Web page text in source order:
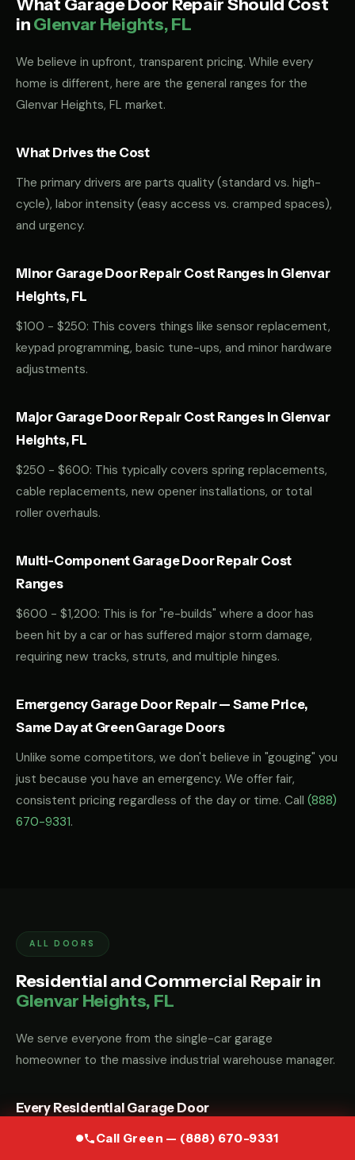
Call Green — (888) 670-9331
inGlenvar Heights, FL
We believe in upfront, transparent pricing. While every
home is different, here are the general ranges for the
Glenvar Heights, FL market.
What Drives the Cost
The primary drivers are parts quality (standard vs. high-
cycle), labor intensity (easy access vs. cramped spaces),
and urgency.
Minor Garage Door Repair Cost Ranges in Glenvar
Heights, FL
$100 - $250: This covers things like sensor replacement,
keypad programming, basic tune-ups, and minor hardware
adjustments.
Major Garage Door Repair Cost Ranges in Glenvar
Heights, FL
$250 - $600: This typically covers spring replacements,
cable replacements, new opener installations, or total
roller overhauls.
Multi-Component Garage Door Repair Cost
Ranges
$600 - $1,200: This is for "re-builds" where a door has
been hit by a car or has suffered major storm damage,
requiring new tracks, struts, and multiple hinges.
Emergency Garage Door Repair — Same Price,
Same Day at Green Garage Doors
Unlike some competitors, we don't believe in "gouging" you
just because you have an emergency. We offer fair,
consistent pricing regardless of the day or time. Call (888)
670-9331.
ALL DOORS
Residential and Commercial Repair in
Glenvar Heights, FL
We serve everyone from the single-car garage
homeowner to the massive industrial warehouse manager.
Every Residential Garage Door
Whether you have a custom wood carriage door, a modern